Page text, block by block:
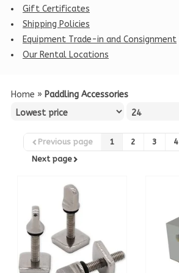
Gift Certificates
Shipping Policies
Equipment Trade-in and Consignment
Our Rental Locations
Home » Paddling Accessories
Previous page 1 2 3 4
Next page